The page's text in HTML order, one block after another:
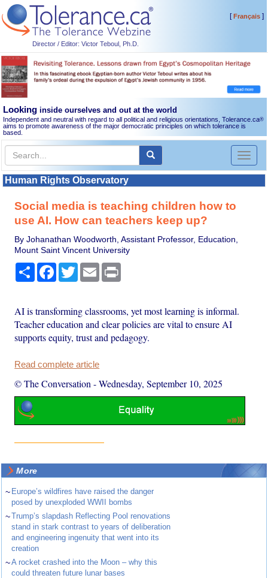
Director / Editor: Victor Teboul, Ph.D.
[Français]
Looking inside ourselves and out at the world
Independent and neutral with regard to all political and religious orientations, Tolerance.ca®
aims to promote awareness of the major democratic principles on which tolerance is
based.
Toggle
Human Rights Observatory
Social media is teaching children how to
use AI. How can teachers keep up?
By Johanathan Woodworth, Assistant Professor, Education,
Mount Saint Vincent University
Share Facebook
TwitterEmail
AI is transforming classrooms, yet most learning is informal.
Teacher education and clear policies are vital to ensure AI
supports equity, trust and pedagogy.
Read complete article
© The Conversation -Wednesday, September 10, 2025
More
~ Europe’s wildfires have raised the danger
posed by unexploded WWII bombs
~Trump’s slapdash Reflecting Pool renovations
stand in stark contrast to years of deliberation
and engineering ingenuity that went into its
creation
~A rocket crashed into the Moon – why this
could threaten future lunar bases